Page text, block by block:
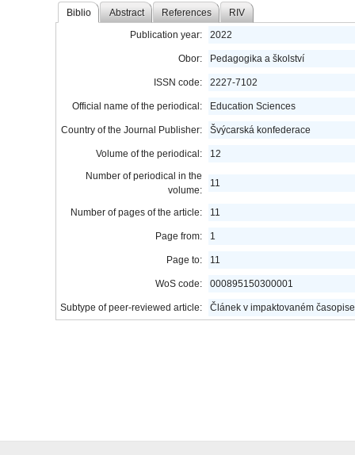
Biblio Abstract References RIV
Publication year: 2022
Obor: Pedagogika a školství
ISSN code: 2227-7102
Official name of the periodical: Education Sciences
Country of the Journal Publisher: Švýcarská konfederace
Volume of the periodical:
12
Number of periodical in the
volume:
11
Number of pages of the article: 11
Page from: 1
Page to: 11
WoS code: 000895150300001
Subtype of peer-reviewed article: Článek v impaktovaném